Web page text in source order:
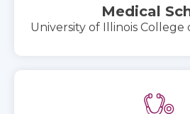
Medical
University of Illinois College